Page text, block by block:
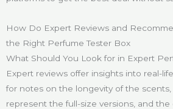
How Do Expert Reviews and
the Right Perfume Tester Box
What Should You Look for in Expert
Expert reviews offer insights into real-
for notes on the longevity of the
represent the full-size versions, and the